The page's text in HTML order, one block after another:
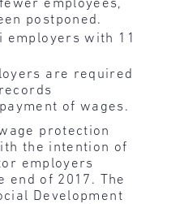
employees,
postponed.
employers with 11
are required
of wages.
protection
the intention of
employers
end of 2017. The
Development